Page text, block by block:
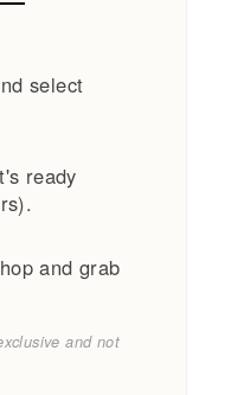
select
ready
and grab
and not